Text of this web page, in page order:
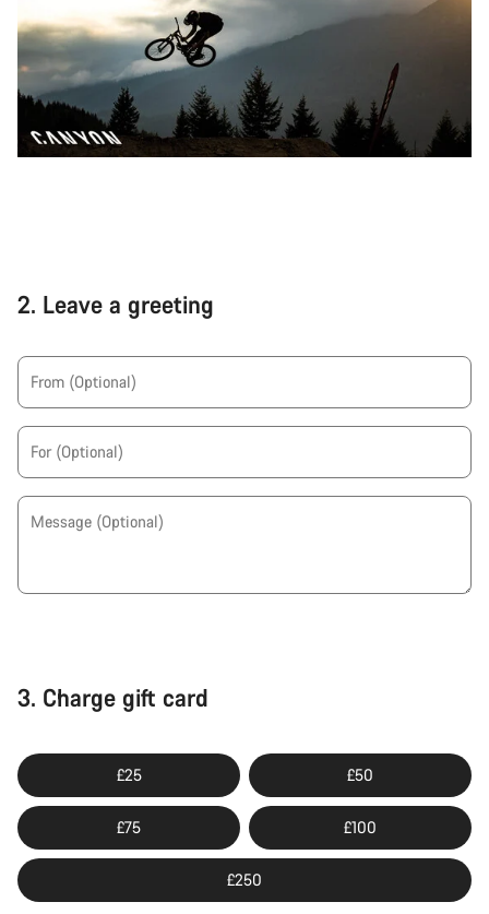
2. Leave a greeting
From (Optional)
For(Optional)
Message (Optional)
3. Charge gift card
£25 £50
£75 £100
£250